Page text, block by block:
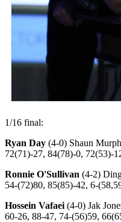
1/16 final:
Ryan Day (4-0) Shaun
72(71)-27, 84(78)-0, 72(53)-
Ronnie O'Sullivan (4-2)
54-(72)80, 85(85)-42, 6-
Hossein Vafaei (4-0) Jak
60-26, 88-47, 74-(56)59,